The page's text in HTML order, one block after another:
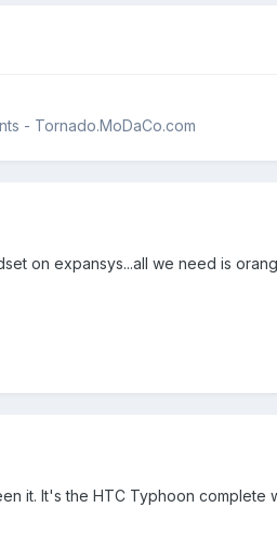
- Tornado.MoDaCo.com
on expansys...all we need is
it. It's the HTC Typhoon complete